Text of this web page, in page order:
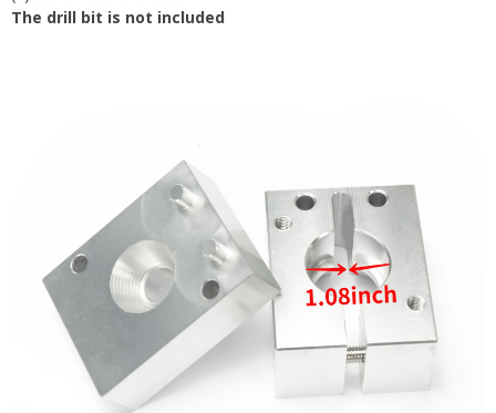
The drill bit is not included